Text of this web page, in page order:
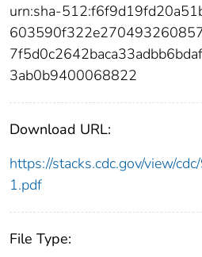
urn:sha-
3ab0b9400068822
Download URL:
https://stacks.cdc.gov/view/
1.pdf
File Type: